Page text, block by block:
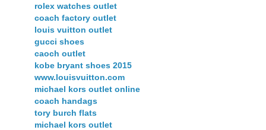
rolex watches outlet
coach factory outlet
louis vuitton outlet
gucci shoes
caoch outlet
kobe bryant shoes 2015
www.louisvuitton.com
michael kors outlet online
coach handags
tory burch flats
michael kors outlet